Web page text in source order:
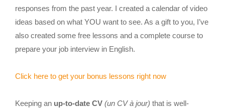
responses from the past year. I created a calendar of video
ideas based on what YOU want to see. As a gift to you, I’ve
also created some free lessons and a complete course to
prepare your job interview in English.
Click here to get your bonus lessons right now
Keeping an up-to-date CV (un CV à jour) that is well-